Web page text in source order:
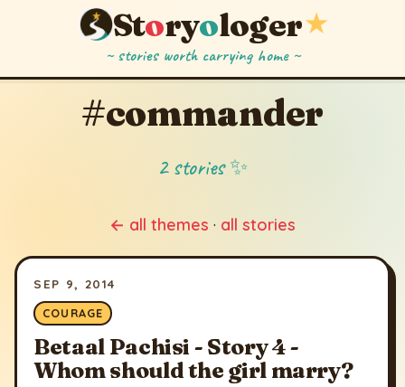
Storyologer★
~ stories worth carrying home ~
#commander
2 stories ✨
← all themes · all stories
SEP 9, 2014
COURAGE
Betaal Pachisi - Story 4 -
Whom should the girl marry?